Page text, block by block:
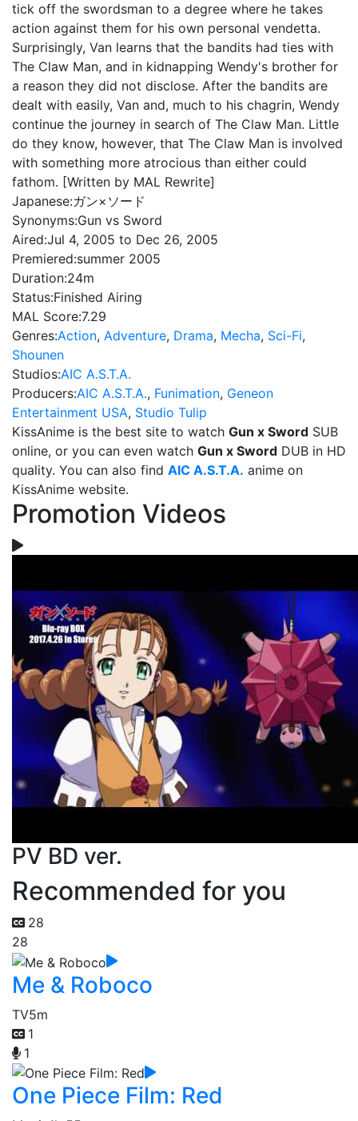
tick off the swordsman to a degree where he takes
action against them for his own personal vendetta.
Surprisingly, Van learns that the bandits had ties with
The Claw Man, and in kidnapping Wendy's brother for
a reason they did not disclose. After the bandits are
dealt with easily, Van and, much to his chagrin, Wendy
continue the journey in search of The Claw Man. Little
do they know, however, that The Claw Man is involved
with something more atrocious than either could
fathom. [Written by MAL Rewrite]
Japanese:ガン×ソード
Synonyms:Gun vs Sword
Aired:Jul 4, 2005 to Dec 26, 2005
Premiered:summer 2005
Duration:24m
Status:Finished Airing
MAL Score:7.29
Genres:Action, Adventure, Drama, Mecha, Sci-Fi,
Shounen
Studios:AIC A.S.T.A.
Producers:AIC A.S.T.A., Funimation, Geneon
Entertainment USA, Studio Tulip
KissAnime is the best site to watch Gun x Sword SUB
online, or you can even watch Gun x Sword DUB in HD
quality. You can also find AIC A.S.T.A. anime on
KissAnime website.
Promotion Videos
PV BD ver.
Recommended for you
28
28
Me & Roboco
TV5m
1
1
One Piece Film: Red